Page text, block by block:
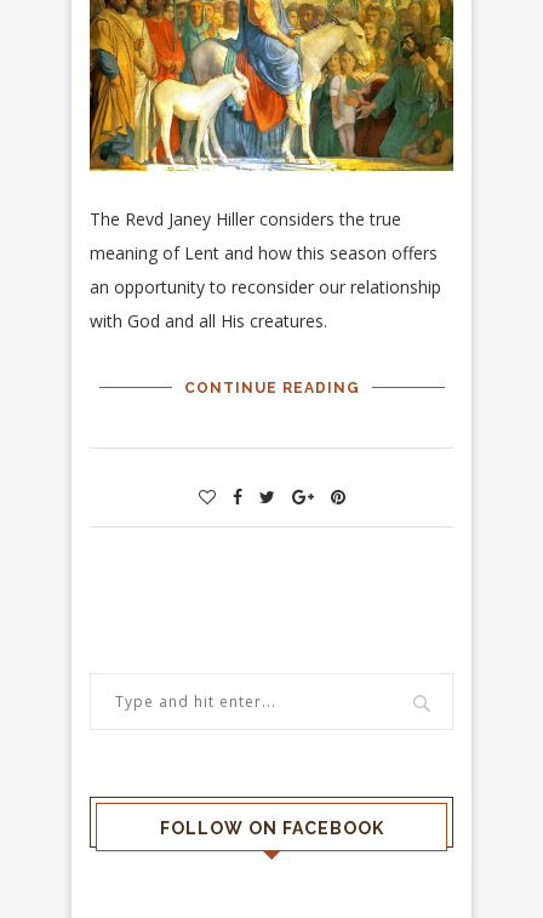
The Revd Janey Hiller considers the true
meaning of Lent and how this season offers
an opportunity to reconsider our relationship
with God and all His creatures.
CONTINUE READING
FOLLOW ON FACEBOOK